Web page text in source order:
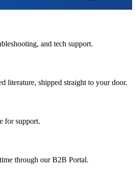
and tech support.
literature, shipped straight to your door.
for support.
through our B2B Portal.